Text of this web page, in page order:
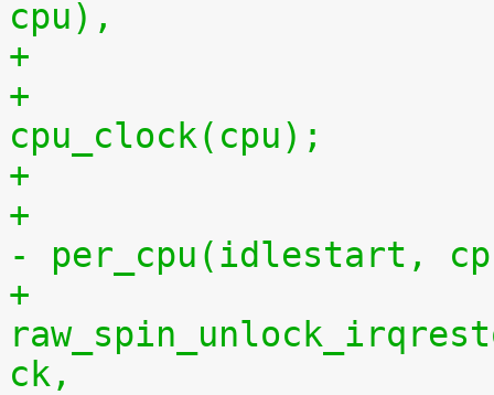
cpu),
+			per_cpu(idlestop, cpu) =
cpu_clock(cpu);
+			    per_cpu(idlestop, cpu)
- per_cpu(idlestart,
+
ck,